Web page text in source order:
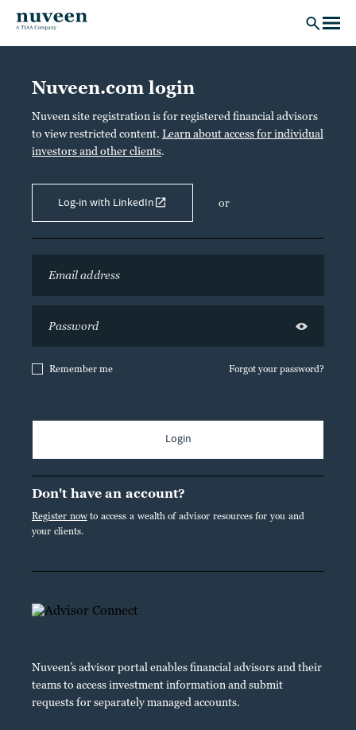
Skip to main content
Nuveen.com login
Nuveen site registration is for registered financial advisors
to view restricted content. Learn about access for individual
investors and other clients.
Log-in with LinkedIn or
Remember me Forgot your password?
Login
Don't have an account?
Register nowto access a wealth of advisor resources for you and
your clients.
Nuveen’s advisor portal enables financial advisors and their
teams to access investment information and submit
requests for separately managed accounts.